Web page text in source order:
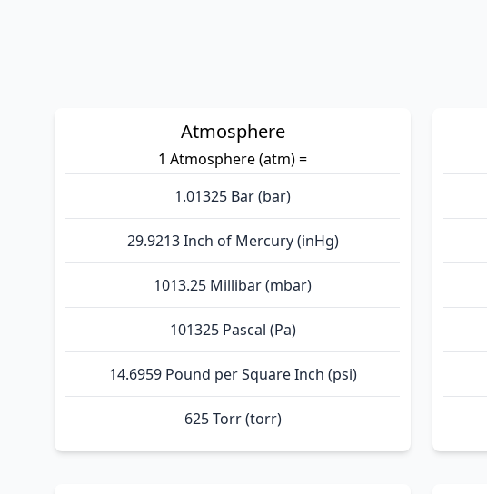
Atmosphere
1 Atmosphere (atm) =
1.01325 Bar (bar)
29.9213 Inch of Mercury (inHg)
1013.25 Millibar (mbar)
101325 Pascal (Pa)
14.6959 Pound per Square Inch (psi)
625 Torr (torr)